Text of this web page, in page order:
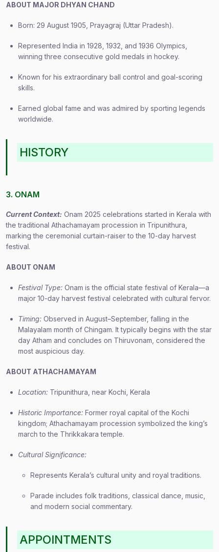
ABOUT MAJOR DHYAN CHAND
Born: 29 August 1905, Prayagraj (Uttar Pradesh).
Represented India in 1928, 1932, and 1936 Olympics,
winning three consecutive gold medals in hockey.
Known for his extraordinary ball control and goal-scoring
skills.
Earned global fame and was admired by sporting legends
worldwide.
HISTORY
3. ONAM
Current Context: Onam 2025 celebrations started in Kerala with
the traditional Athachamayam procession in Tripunithura,
marking the ceremonial curtain-raiser to the 10-day harvest
festival.
ABOUT ONAM
Festival Type: Onam is the official state festival of Kerala—a
major 10-day harvest festival celebrated with cultural fervor.
Timing: Observed in August–September, falling in the
Malayalam month of Chingam. It typically begins with the star
day Atham and concludes on Thiruvonam, considered the
most auspicious day.
ABOUT ATHACHAMAYAM
Location: Tripunithura, near Kochi, Kerala
Historic Importance: Former royal capital of the Kochi
kingdom; Athachamayam procession symbolized the king’s
march to the Thrikkakara temple.
Cultural Significance:
Represents Kerala’s cultural unity and royal traditions.
Parade includes folk traditions, classical dance, music,
and modern social commentary.
APPOINTMENTS